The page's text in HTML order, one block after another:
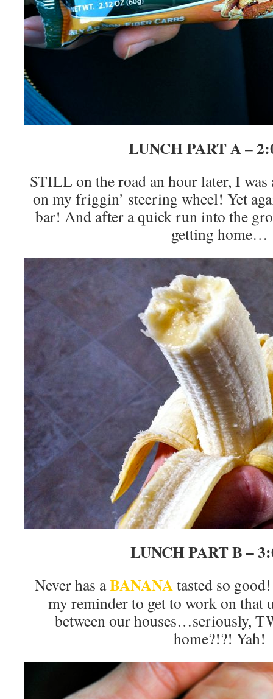
LUNCH PART A –
STILL on the road an hour later, I
on my friggin’ steering wheel! Yet
bar! And after a quick run into the
getting home…
LUNCH PART B –
Never has aBANANAtasted so
my reminder to get to work on that
between our houses…seriously,
home?!?! Yah!